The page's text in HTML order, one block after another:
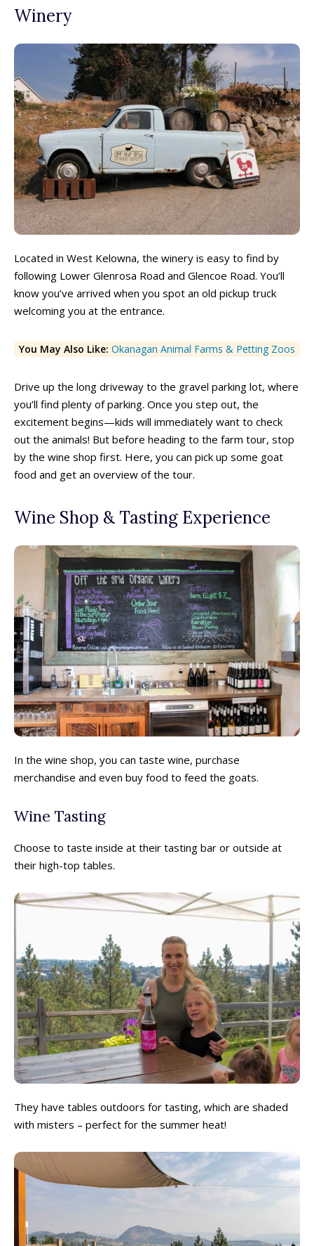
Winery
Located in West Kelowna, the winery is easy to find by
following Lower Glenrosa Road and Glencoe Road. You’ll
know you’ve arrived when you spot an old pickup truck
welcoming you at the entrance.
You May Also Like: Okanagan Animal Farms & Petting Zoos
Drive up the long driveway to the gravel parking lot, where
you’ll find plenty of parking. Once you step out, the
excitement begins—kids will immediately want to check
out the animals! But before heading to the farm tour, stop
by the wine shop first. Here, you can pick up some goat
food and get an overview of the tour.
Wine Shop & Tasting Experience
In the wine shop, you can taste wine, purchase
merchandise and even buy food to feed the goats.
Wine Tasting
Choose to taste inside at their tasting bar or outside at
their high-top tables.
They have tables outdoors for tasting, which are shaded
with misters – perfect for the summer heat!